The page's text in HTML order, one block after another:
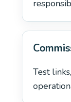
Test